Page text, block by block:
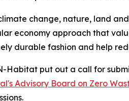
change, nature, land
economy approach that
durable fashion and help
put out a call for
Advisory Board on Zero